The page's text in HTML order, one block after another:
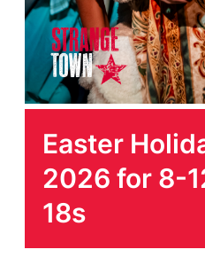
Easter
2026 for 8-
18s